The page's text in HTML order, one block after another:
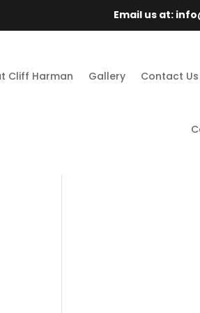
Email us at:
Cliff Harman Gallery Contact Us